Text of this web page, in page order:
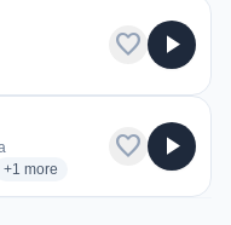
favorite play_arrow
stations
+1 more genres for FM Genesis
more
favorite play_arrow